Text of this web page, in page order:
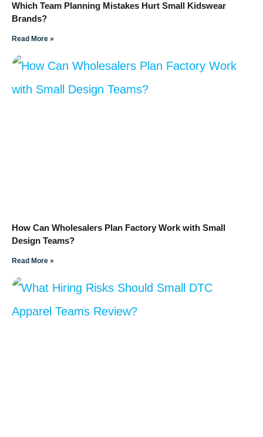
Which Team Planning Mistakes Hurt Small Kidswear
Brands?
Read More »
How Can Wholesalers Plan Factory Work with Small
Design Teams?
Read More »